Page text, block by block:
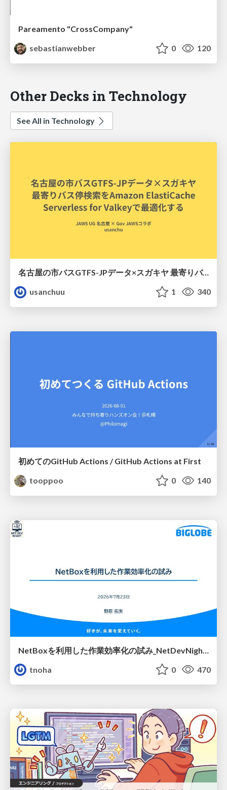
Pareamento "CrossCompany"
sebastianwebber
0 120
Other Decks in Technology
See All in Technology
名古屋の市バスGTFS-JPデータ×スガキヤ 最寄りバス停検索をAmazon ElastiCache Serverless for Valkeyで最適化する
usanchuu
1 340
初めてのGitHub Actions / GitHub Actions at First
tooppoo
0 140
tnoha
0 470